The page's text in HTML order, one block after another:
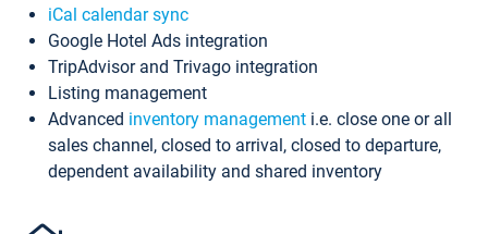
iCal calendar sync
Google Hotel Ads integration
TripAdvisor and Trivago integration
Listing management
Advanced inventory management i.e. close one or all
sales channel, closed to arrival, closed to departure,
dependent availability and shared inventory